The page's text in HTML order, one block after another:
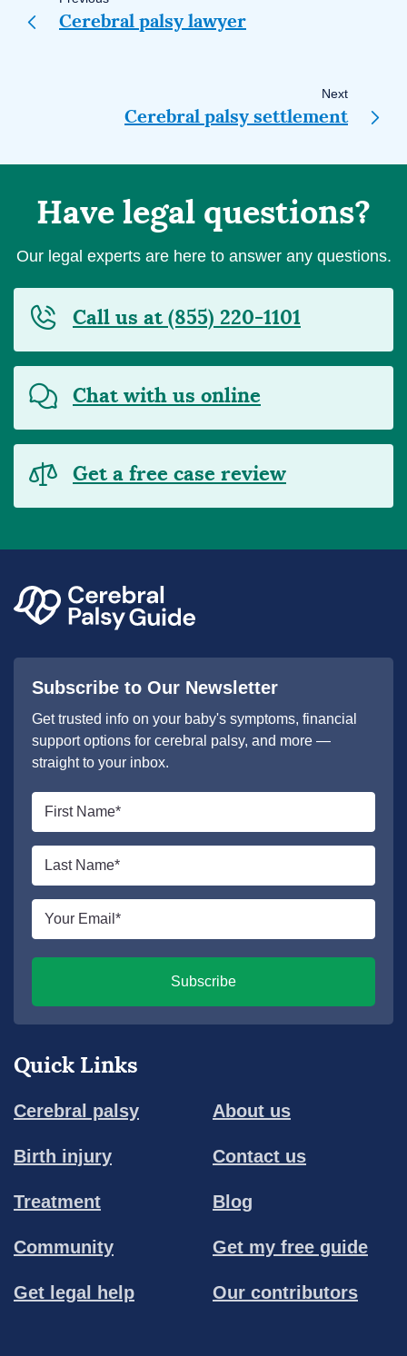
Cerebral palsy lawyer
Next
Cerebral palsy settlement
Have legal questions?
Our legal experts are here to answer any questions.
Call us at (855) 220-1101
Chat with us online
Get a free case review
Quick Links
Cerebral palsy
Birth injury
Treatment
Community
Get legal help
About us
Contact us
Blog
Get my free guide
Our contributors
Subscribe to Our Newsletter
Get trusted info on your baby's symptoms, financial
support options for cerebral palsy, and more —
straight to your inbox.
name
*
name
*
Subscribe